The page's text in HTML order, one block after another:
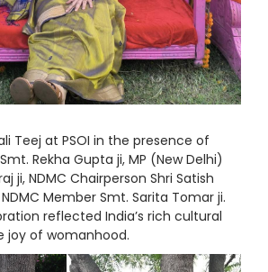
Teej at PSOI in the presence of
Rekha Gupta ji, MP (New Delhi)
ji, NDMC Chairperson Shri Satish
Member Smt. Sarita Tomar ji.
reflected India’s rich cultural
joy of womanhood.